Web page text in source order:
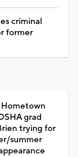
criminal
former
Hometown
grad
trying for
summer